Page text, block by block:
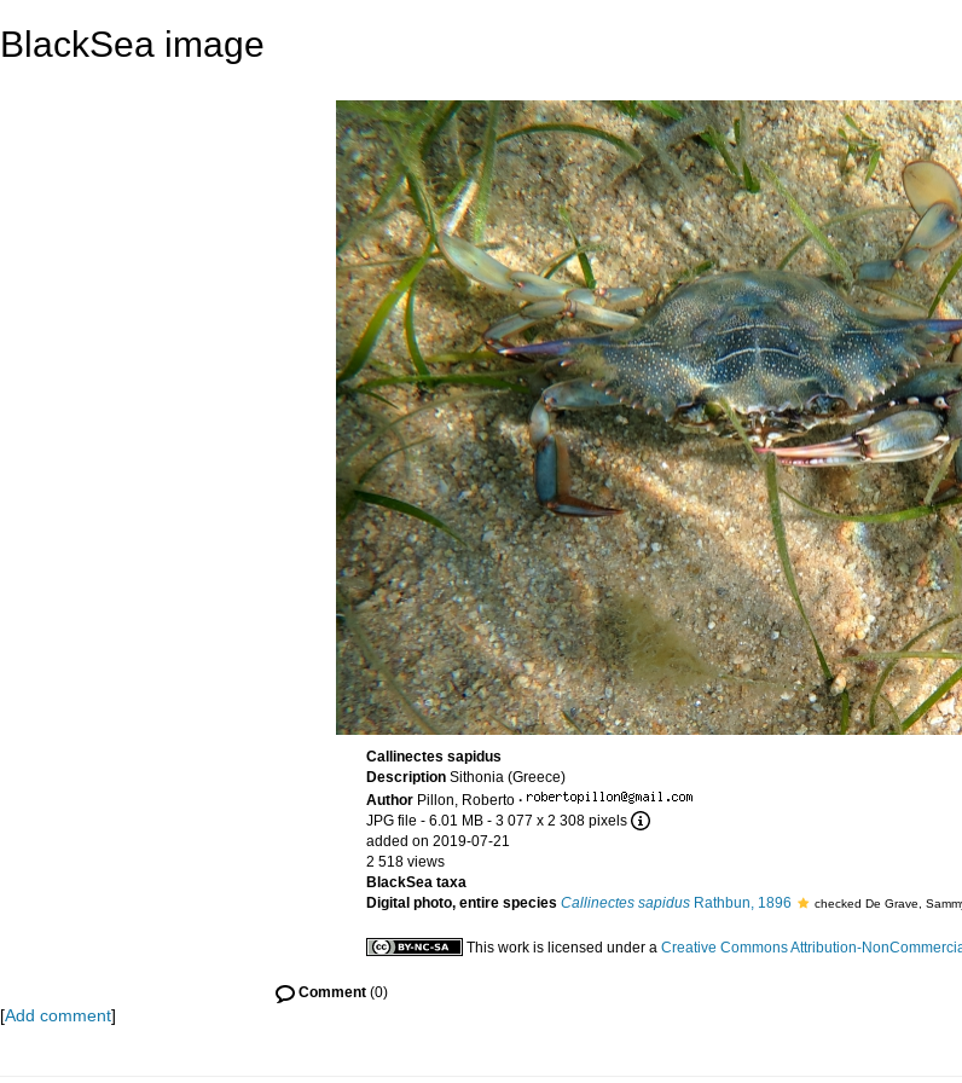
BlackSea image
Callinectes sapidus
Description Sithonia (Greece)
Author Pillon, Roberto ·
JPG file - 6.01 MB - 3 077 x 2 308 pixels
added on 2019-07-21
2 518 views
BlackSea taxa
Digital photo, entire species Callinectes sapidus Rathbun, 1896 checked De Grave,
This work is licensed under a Creative Commons Attribution-
Comment (0)
[Add comment]